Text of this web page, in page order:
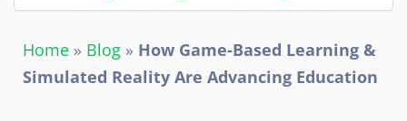
Home » Blog » How Game-Based Learning &
Simulated Reality Are Advancing Education